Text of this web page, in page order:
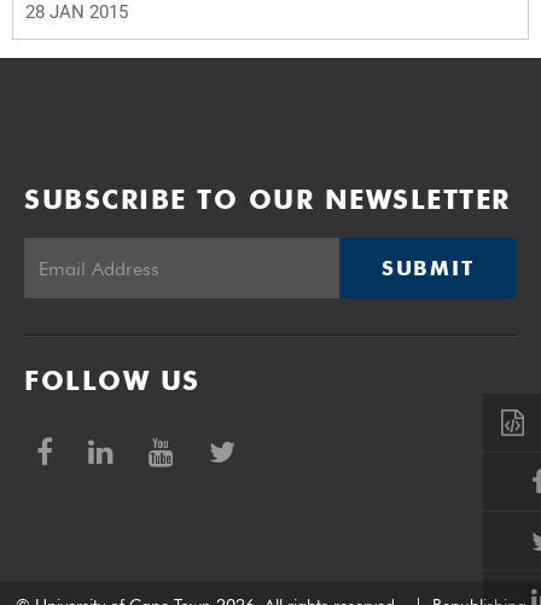
28 JAN 2015
SUBSCRIBE TO OUR NEWSLETTER
SUBMIT
FOLLOW US